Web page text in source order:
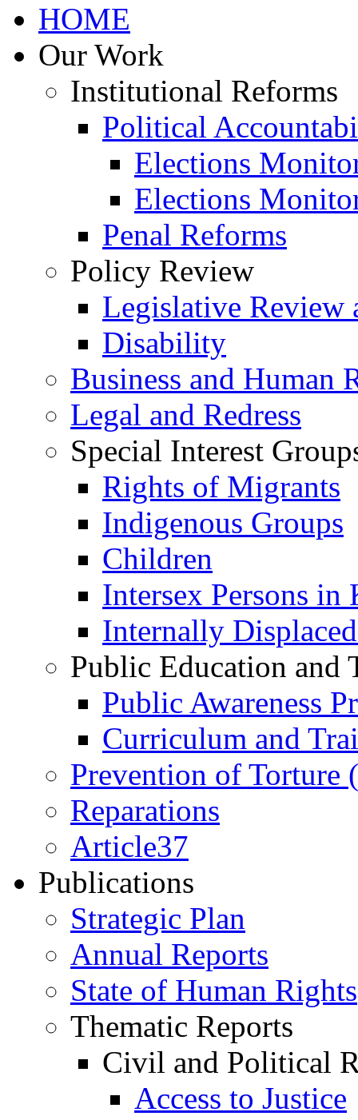
HOME
Our Work
Institutional Reforms
Political
Elections
Elections
Penal Reforms
Policy Review
Legislative Review
Disability
Business and Human
Legal and Redress
Special Interest
Rights of Migrants
Indigenous Groups
Children
Intersex Persons in
Internally
Public Education and
Public Awareness
Curriculum and
Prevention of Torture
Reparations
Article37
Publications
Strategic Plan
Annual Reports
State of Human Rights
Thematic Reports
Civil and Political
Access to Justice